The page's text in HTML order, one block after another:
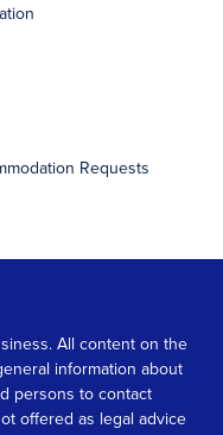
Requests
All content on the
information about
persons to contact
offered as legal advice